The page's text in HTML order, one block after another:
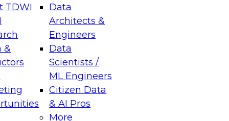
TDWI
&
Data
Architects &
Engineers
Data
Scientists /
ML Engineers
Citizen Data
& AI Pros
More
Data Management for Enterprise
on how to modernize by taking advantage of
cloud data platforms and services, and